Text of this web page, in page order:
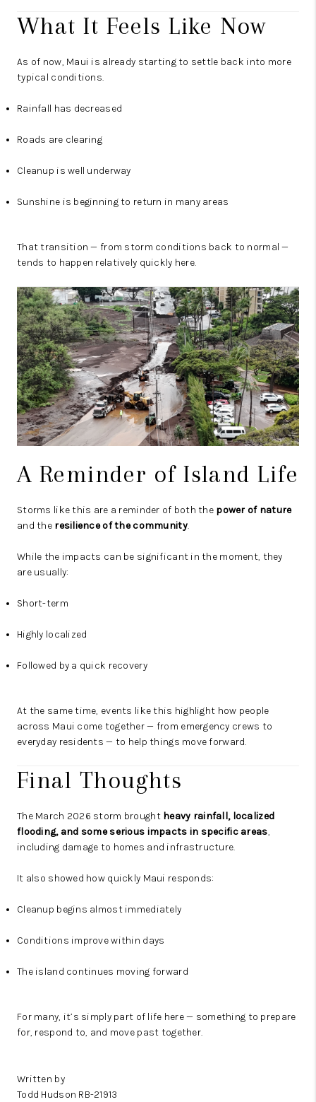
What It Feels Like Now
As of now, Maui is already starting to settle back into more
typical conditions.
Rainfall has decreased
Roads are clearing
Cleanup is well underway
Sunshine is beginning to return in many areas
That transition — from storm conditions back to normal —
tends to happen relatively quickly here.
A Reminder of Island Life
Storms like this are a reminder of both the power of nature
and the resilience of the community.
While the impacts can be significant in the moment, they
are usually:
Short-term
Highly localized
Followed by a quick recovery
At the same time, events like this highlight how people
across Maui come together — from emergency crews to
everyday residents — to help things move forward.
Final Thoughts
The March 2026 storm brought heavy rainfall, localized
flooding, and some serious impacts in specific areas,
including damage to homes and infrastructure.
It also showed how quickly Maui responds:
Cleanup begins almost immediately
Conditions improve within days
The island continues moving forward
For many, it’s simply part of life here — something to prepare
for, respond to, and move past together.
Written by
Todd Hudson RB-21913